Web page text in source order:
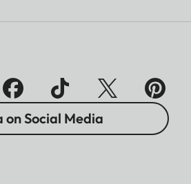
on Social Media